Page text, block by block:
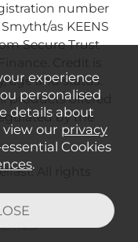
number
as KEENS
Secure Trust
age and status.
products offered
by the
All rights
experience
personalised
details about
view our privacy
Cookies
.